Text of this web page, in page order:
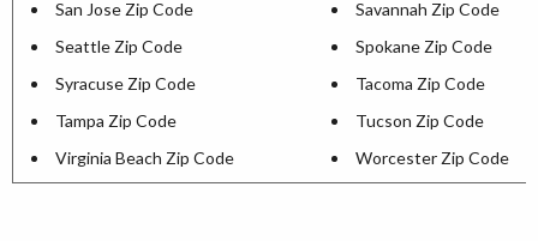
San Jose Zip Code
Savannah Zip Code
Seattle Zip Code
Spokane Zip Code
Syracuse Zip Code
Tacoma Zip Code
Tampa Zip Code
Tucson Zip Code
Virginia Beach Zip Code
Worcester Zip Code